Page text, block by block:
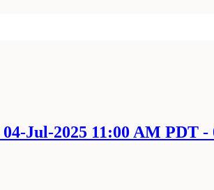
Jul-2025 11:00 AM PDT -